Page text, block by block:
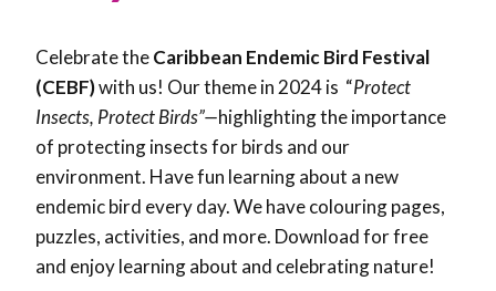
Celebrate theCaribbean Endemic Bird Festival
(CEBF)with us! Our theme in 2024 is “Protect
Insects, Protect Birds”—highlighting the importance
of protecting insects for birds and our
environment. Have fun learning about a new
endemic bird every day. We have colouring pages,
puzzles, activities, and more. Download for free
and enjoy learning about and celebrating nature!